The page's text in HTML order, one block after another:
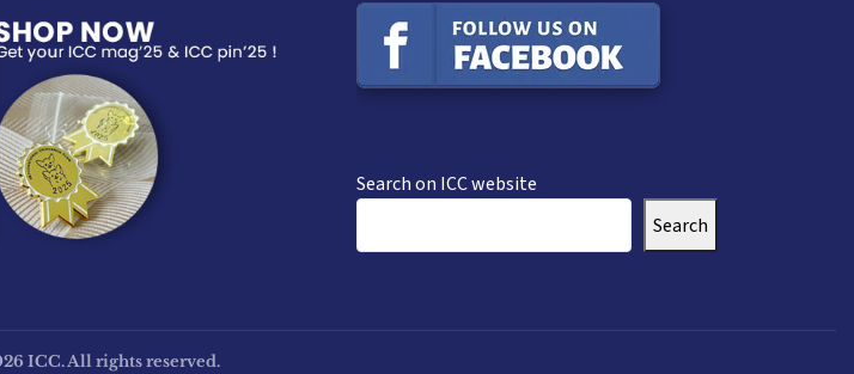
Search on ICC website
Search
ICC. All rights reserved.